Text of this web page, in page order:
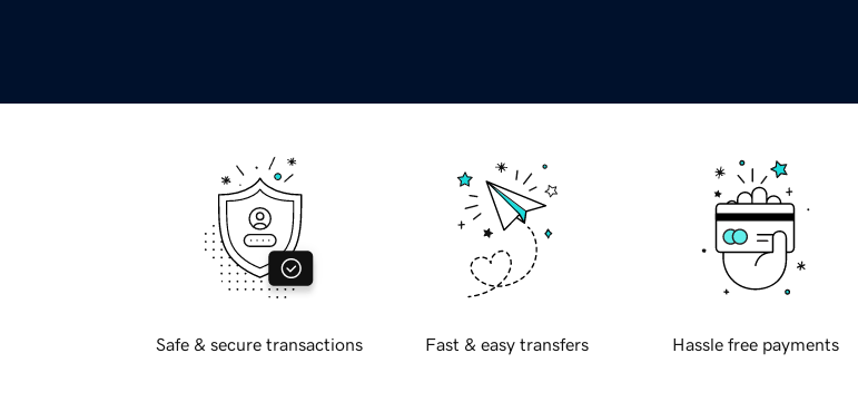
Safe & secure transactions Fast & easy transfers Hassle free payments